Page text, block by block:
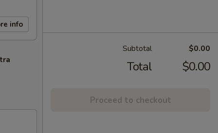
info
Subtotal $0.00
Total $0.00
Proceed to checkout